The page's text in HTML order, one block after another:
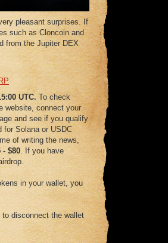
pleasant surprises. If
such as Cloncoin and
from the Jupiter DEX
UTC.To check
website, connect your
and see if you qualify
for Solana or USDC
of writing the news,
- $80. If you have
in your wallet, you
disconnect the wallet